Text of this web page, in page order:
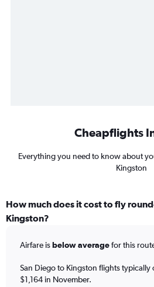
Cheapflights
Everything you need to know about
Kingston
How much does it cost to fly
Kingston?
Airfare isbelow averagefor this
San Diego to Kingston flights
$1,164 in November.